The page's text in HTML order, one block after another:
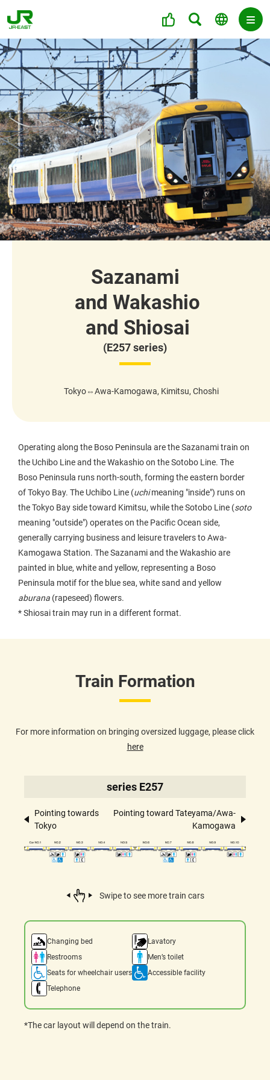
Sazanami
and Wakashio
and Shiosai
(E257 series)
Tokyo⇔Awa-Kamogawa, Kimitsu, Choshi
Operating along the Boso Peninsula are the Sazanami train on
the Uchibo Line and the Wakashio on the Sotobo Line. The
Boso Peninsula runs north-south, forming the eastern border
of Tokyo Bay. The Uchibo Line (uchimeaning "inside") runs on
the Tokyo Bay side toward Kimitsu, while the Sotobo Line (soto
meaning "outside") operates on the Pacific Ocean side,
generally carrying business and leisure travelers to Awa-
Kamogawa Station. The Sazanami and the Wakashio are
painted in blue, white and yellow, representing a Boso
Peninsula motif for the blue sea, white sand and yellow
aburana (rapeseed) flowers.
* Shiosai train may run in a different format.
Train Formation
For more information on bringing oversized luggage, please click
here
series E257
Pointing towards
Tokyo
Pointing toward Tateyama/Awa-
Kamogawa
Swipe to see more train cars
Changing bed
Lavatory
Restrooms
Men’s toilet
Seats for wheelchair users
Accessible facility
Telephone
*The car layout will depend on the train.